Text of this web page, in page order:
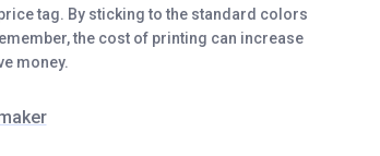
tag. By sticking to the standard colors
the cost of printing can increase
money.